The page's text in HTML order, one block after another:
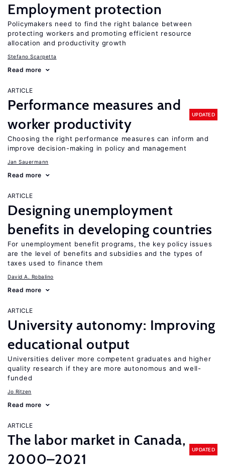
Employment protection
Policymakers need to find the right balance between
protecting workers and promoting efficient resource
allocation and productivity growth
Stefano Scarpetta
Read more
ARTICLE
Performance measures and
worker productivity
UPDATED
Choosing the right performance measures can inform and
improve decision-making in policy and management
Jan Sauermann
Read more
ARTICLE
Designing unemployment
benefits in developing countries
For unemployment benefit programs, the key policy issues
are the level of benefits and subsidies and the types of
taxes used to finance them
David A. Robalino
Read more
ARTICLE
University autonomy: Improving
educational output
Universities deliver more competent graduates and higher
quality research if they are more autonomous and well-
funded
Jo Ritzen
Read more
ARTICLE
The labor market in Canada,
2000–2021
UPDATED